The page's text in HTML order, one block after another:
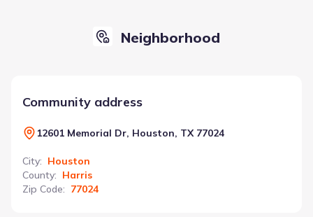
Neighborhood
Community address
12601 Memorial Dr, Houston, TX 77024
City: Houston
County: Harris
Zip Code: 77024